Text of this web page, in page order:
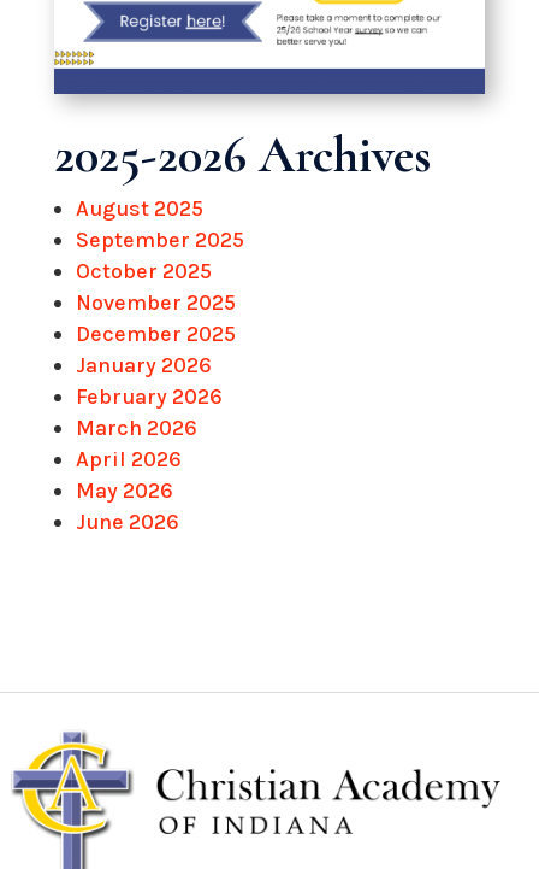
2025-2026 Archives
August 2025
September 2025
October 2025
November 2025
December 2025
January 2026
February 2026
March 2026
April 2026
May 2026
June 2026